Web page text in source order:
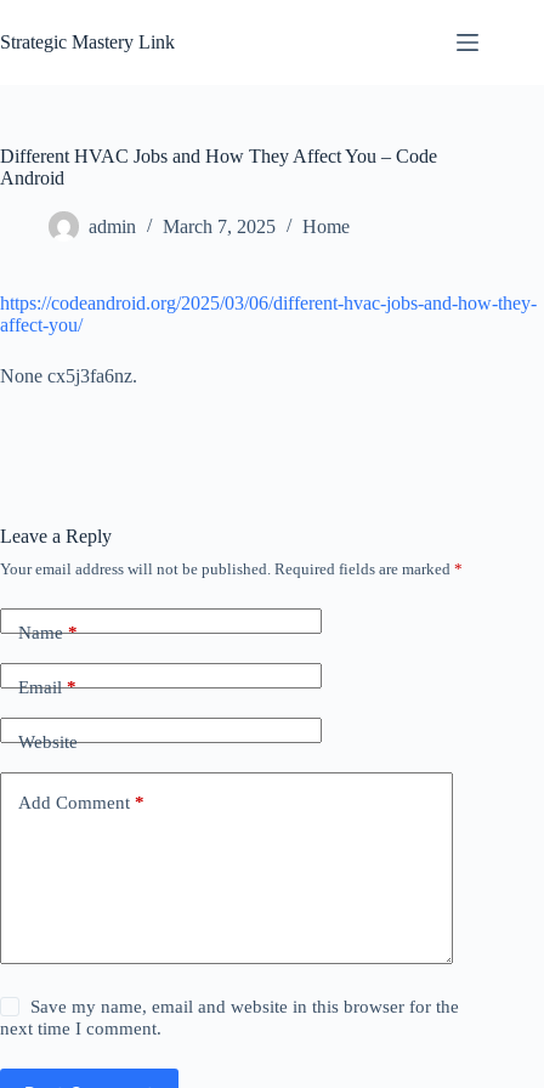
to
content
Strategic Mastery Link
Different HVAC Jobs and How They Affect You – Code
Android
admin March 7, 2025 Home
https://codeandroid.org/2025/03/06/different-hvac-jobs-and-how-they-
affect-you/
None cx5j3fa6nz.
Leave a Reply
Your email address will not be published. Required fields are marked *
Name*
Email*
Website
Add Comment *
Save my name, email and website in this browser for the
next time I comment.